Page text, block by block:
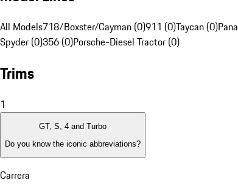
All Models718/Boxster/Cayman (0)911 (0)Taycan (0)
Spyder (0)356 (0)Porsche-Diesel Tractor (0)
Trims
1
GT, S, 4 and Turbo
Do you know the iconic abbreviations?
Carrera